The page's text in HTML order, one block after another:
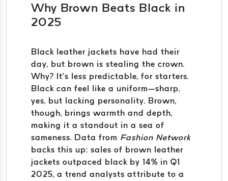
Why Brown Beats Black in
2025
Black leather jackets have had their
day, but brown is stealing the crown.
Why? It’s less predictable, for starters.
Black can feel like a uniform—sharp,
yes, but lacking personality. Brown,
though, brings warmth and depth,
making it a standout in a sea of
sameness. Data from Fashion Network
backs this up: sales of brown leather
jackets outpaced black by 14% in Q1
2025, a trend analysts attribute to a